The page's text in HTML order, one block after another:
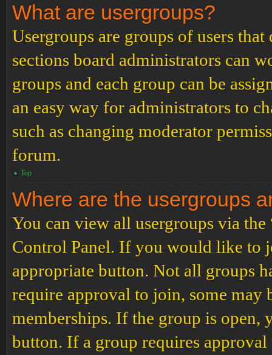
What are usergroups?
Usergroups are groups of users
sections board administrators can
groups and each group can be
an easy way for administrators to
such as changing moderator
forum.
Top
Where are the usergroups
You can view all usergroups via
Control Panel. If you would like to
appropriate button. Not all groups
require approval to join, some may
memberships. If the group is
button. If a group requires